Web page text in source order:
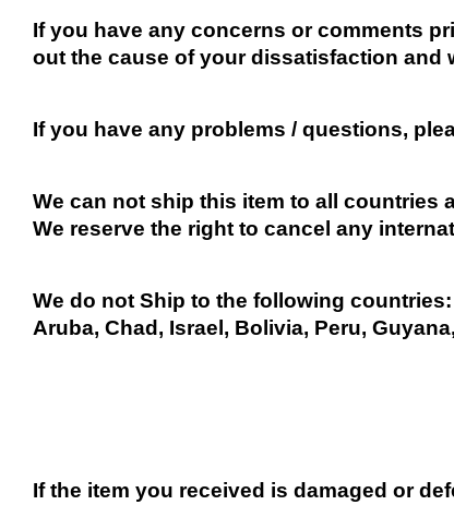
If you have any concerns or comments
out the cause of your dissatisfaction and
If you have any problems / questions,
We can not ship this item to all countries
We reserve the right to cancel any
We do not Ship to the following countries:
Aruba, Chad, Israel, Bolivia, Peru,
If the item you received is damaged or